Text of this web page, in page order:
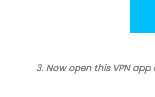
3. Now open this VPN